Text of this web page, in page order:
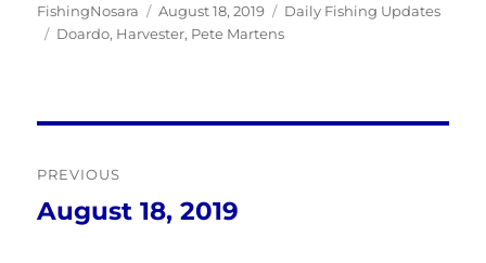
Author
FishingNosara
Posted
on
August 18, 2019 Categories
Daily Fishing Updates
Tags
Doardo, Harvester, Pete Martens
navigation
PREVIOUS
Previous
August 18, 2019